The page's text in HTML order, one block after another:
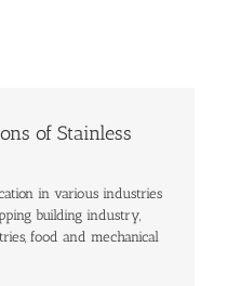
of Stainless
in various industries
building industry,
food and mechanical